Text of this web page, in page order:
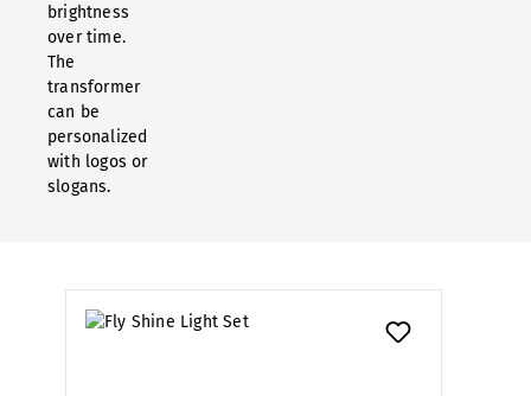
brightness
over time.
The
transformer
can be
personalized
with logos or
slogans.